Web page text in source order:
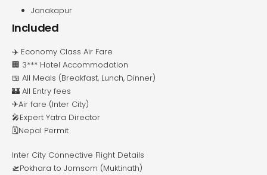
Janakapur
Included
✈️ Economy Class Air Fare
🏢 3*** Hotel Accommodation
🍱 All Meals (Breakfast, Lunch, Dinner)
🏰 All Entry fees
✈Air fare (Inter City)
🎤Expert Yatra Director
🗓️Nepal Permit
Inter City Connective Flight Details
🛫Pokhara to Jomsom (Muktinath)